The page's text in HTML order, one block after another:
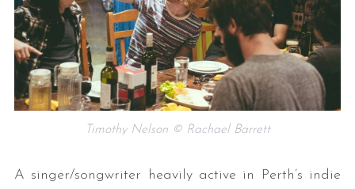
Timothy Nelson © Rachael Barrett
A singer/songwriter heavily active in Perth’s indie